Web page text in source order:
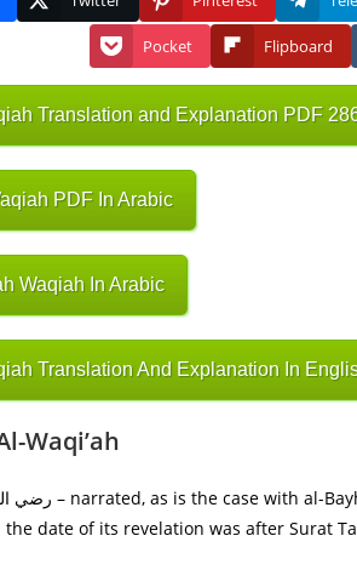
Pocket Flipboard
Translation and Explanation PDF
PDF In Arabic
Waqiah In Arabic
Translation And Explanation In
Waqi’ah
the date of its revelation was after Surat